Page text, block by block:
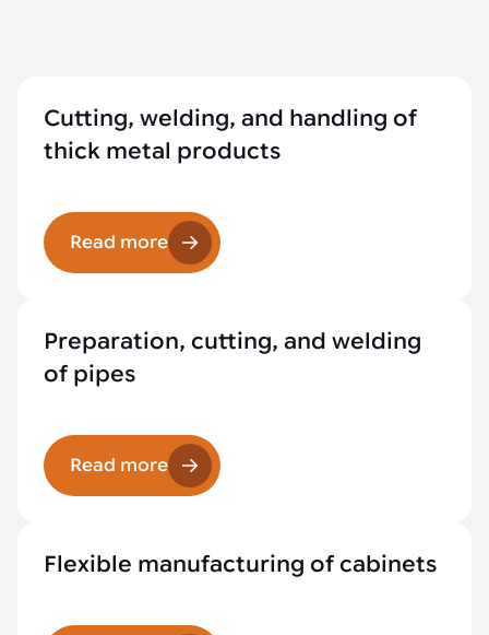
Cutting, welding, and handling of
thick metal products
Read more
Preparation, cutting, and welding
of pipes
Read more
Flexible manufacturing of cabinets